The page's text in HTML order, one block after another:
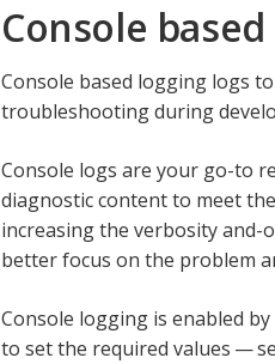
Console
Console based logging logs
troubleshooting during
Console logs are your go-to
diagnostic content to meet
increasing the verbosity and-
better focus on the problem
Console logging is enabled
to set the required values —